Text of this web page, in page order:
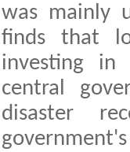
was mainly
finds that
investing in
central
disaster